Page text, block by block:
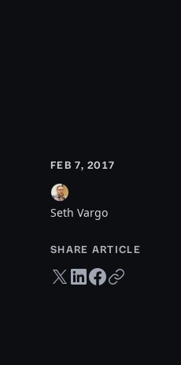
FEB 7, 2017
Seth Vargo
SHARE ARTICLE
Twitter share
LinkedIn share
Facebook share
Copy URL